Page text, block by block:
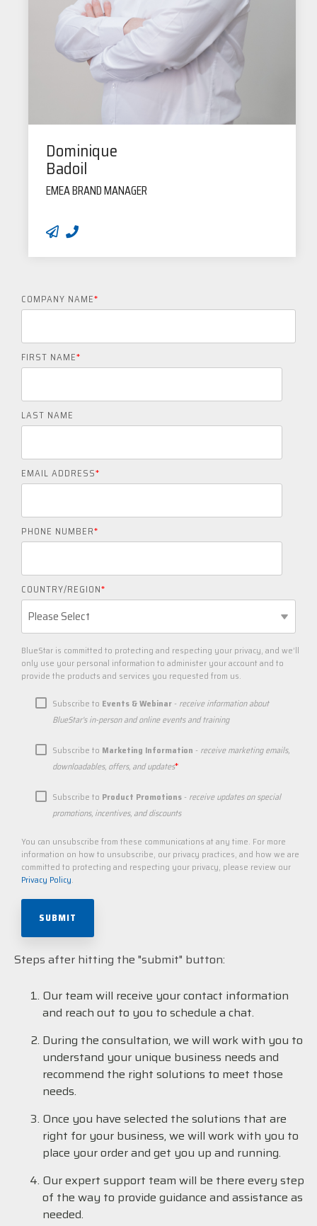
Dominique
Badoil
EMEA BRAND MANAGER
COMPANY NAME*
FIRST NAME*
LAST NAME
EMAIL ADDRESS*
PHONE NUMBER*
COUNTRY/REGION*
BlueStar is committed to protecting and respecting your privacy, and we’ll
only use your personal information to administer your account and to
provide the products and services you requested from us.
Subscribe to Events & Webinar - receive information about
BlueStar's in-person and online events and training
Subscribe to Marketing Information - receive marketing emails,
downloadables, offers, and updates*
Subscribe to Product Promotions - receive updates on special
promotions, incentives, and discounts
You can unsubscribe from these communications at any time. For more
information on how to unsubscribe, our privacy practices, and how we are
committed to protecting and respecting your privacy, please review our
Privacy Policy.
Steps after hitting the "submit" button:
Our team will receive your contact information
and reach out to you to schedule a chat.
During the consultation, we will work with you to
understand your unique business needs and
recommend the right solutions to meet those
needs.
Once you have selected the solutions that are
right for your business, we will work with you to
place your order and get you up and running.
Our expert support team will be there every step
of the way to provide guidance and assistance as
needed.